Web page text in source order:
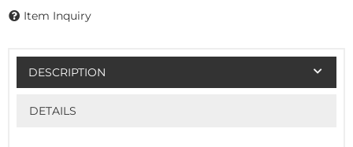
Item Inquiry
DESCRIPTION
DETAILS